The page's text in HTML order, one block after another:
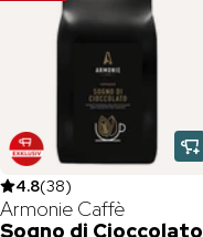
4.8(38)
Armonie Caffè
Sogno di Cioccolato